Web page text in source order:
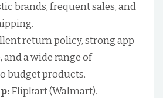
brands, frequent sales, and
return policy, strong app
and a wide range of
budget products.
Flipkart (Walmart).